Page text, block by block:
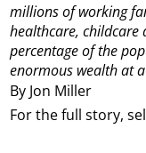
By Jon Miller
millions of working
healthcare, childcare
percentage of the
enormous wealth at
For the full story,